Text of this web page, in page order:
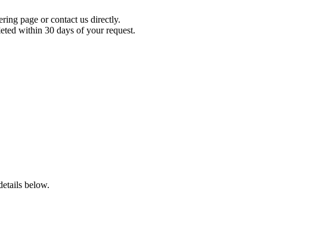
page or contact us directly.
within 30 days of your request.
below.